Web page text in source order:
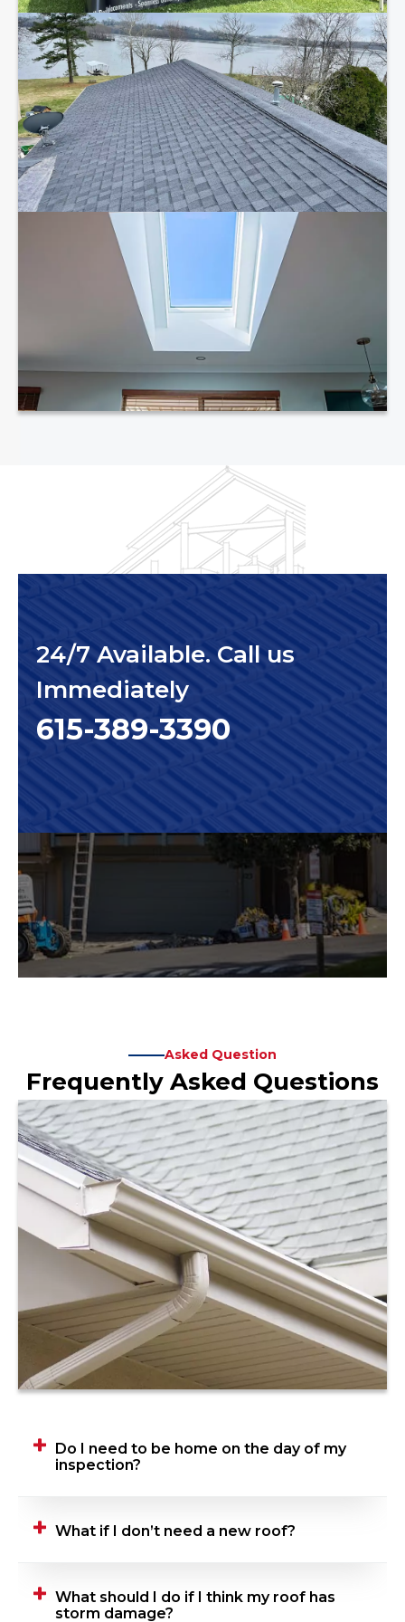
24/7 Available. Call us
Immediately
615-389-3390
Asked Question
Frequently Asked Questions
Do I need to be home on the day of my
inspection?
Yes, we ask that you be home when your
Roofing Advisor is performing their inspection.
us what’s important, and anything else you
What if I don’t need a new roof?
If you don’t need a new roof, we won’t sell
you one. Simple as that!
What should I do if I think my roof has
storm damage?